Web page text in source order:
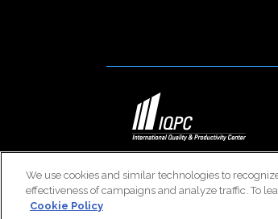
We use cookies and similar technologies to
effectiveness of campaigns and analyze traffic. To
Cookie Policy